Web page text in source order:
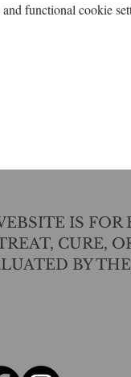
functional cookie
IS
CURE,
BY